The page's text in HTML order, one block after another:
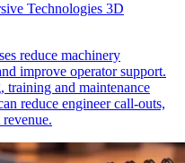
Technologies 3D
reduce machinery
improve operator support.
and maintenance
reduce engineer call-outs,